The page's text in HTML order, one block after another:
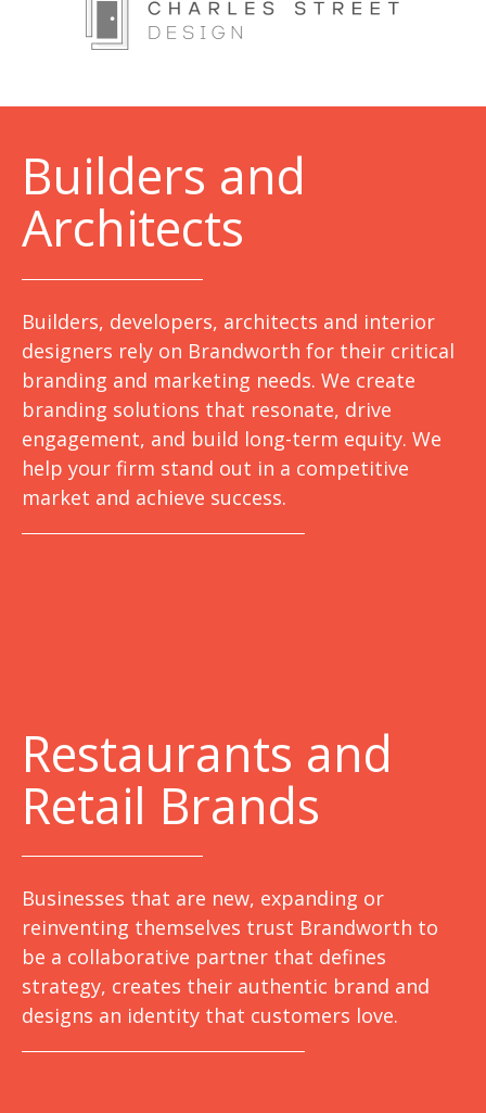
Builders and
Architects
Builders, developers, architects and interior
designers rely on Brandworth for their critical
branding and marketing needs. We create
branding solutions that resonate, drive
engagement, and build long-term equity. We
help your firm stand out in a competitive
market and achieve success.
Restaurants and
Retail Brands
Businesses that are new, expanding or
reinventing themselves trust Brandworth to
be a collaborative partner that defines
strategy, creates their authentic brand and
designs an identity that customers love.